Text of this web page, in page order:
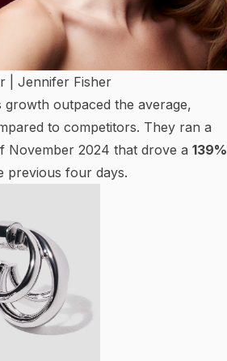
| Jennifer Fisher
growth outpaced the average,
to competitors. They ran a
November 2024 that drove a 139%
previous four days.